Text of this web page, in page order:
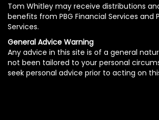
Tom Whitley may receive distributions
benefits from PBG Financial Services and
Services.
General Advice Warning
Any advice in this site is of a general
not been tailored to your personal
seek personal advice prior to acting on